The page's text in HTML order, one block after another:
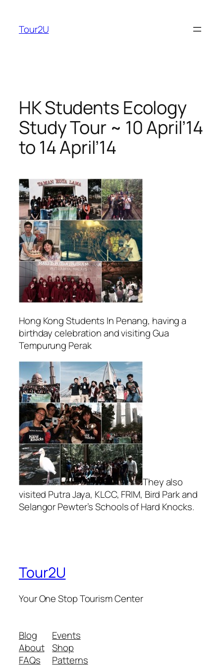
content
Tour2U
HK Students Ecology
Study Tour ~ 10 April’14
to 14 April’14
Hong Kong Students In Penang, having a
birthday celebration and visiting Gua
Tempurung Perak
They also
visited Putra Jaya, KLCC, FRIM, Bird Park and
Selangor Pewter’s Schools of Hard Knocks.
Tour2U
Your One Stop Tourism Center
Blog
About
FAQs
Events
Shop
Patterns